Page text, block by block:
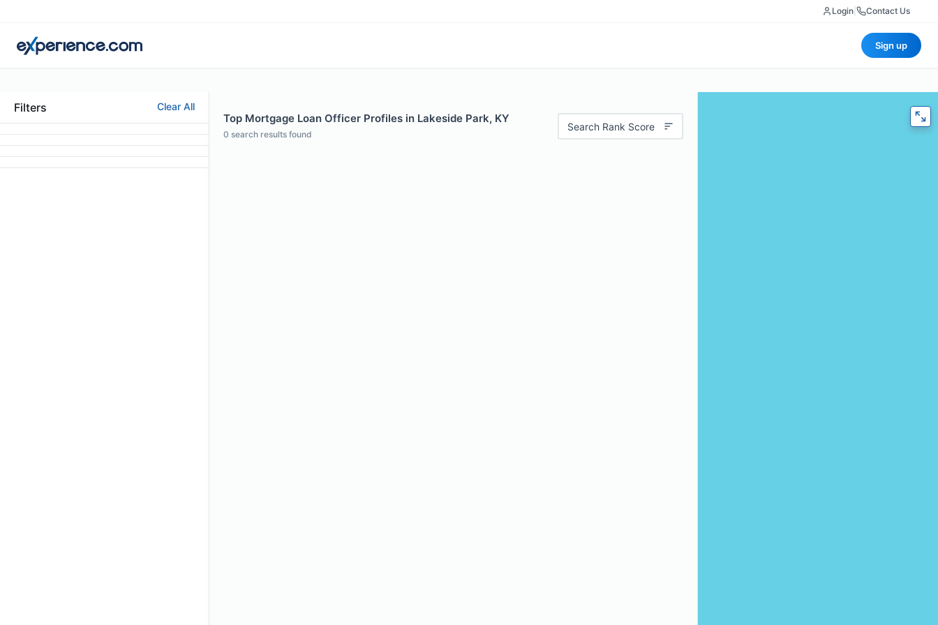
Login Contact Us
Sign up
Filters Clear All
Top Mortgage Loan Officer Profiles in Lakeside Park, KY
0 search results found
Search Rank Score